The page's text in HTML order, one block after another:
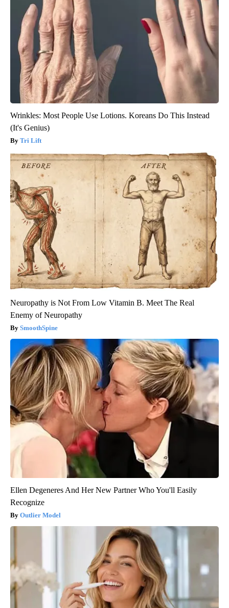
Wrinkles: Most People Use Lotions. Koreans Do This Instead
(It's Genius)
Tri Lift
Neuropathy is Not From Low Vitamin B. Meet The Real
Enemy of Neuropathy
SmoothSpine
Ellen Degeneres And Her New Partner Who You'll Easily
Recognize
Outlier Model